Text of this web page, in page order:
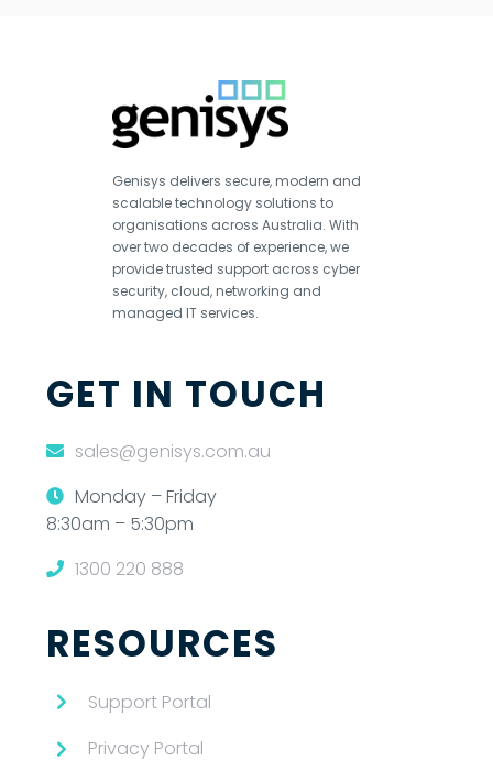
Genisys delivers secure, modern and
scalable technology solutions to
organisations across Australia. With
over two decades of experience, we
provide trusted support across cyber
security, cloud, networking and
managed IT services.
GET IN TOUCH
sales@genisys.com.au
Monday – Friday
8:30am – 5:30pm
1300 220 888
RESOURCES
Support Portal
Privacy Portal